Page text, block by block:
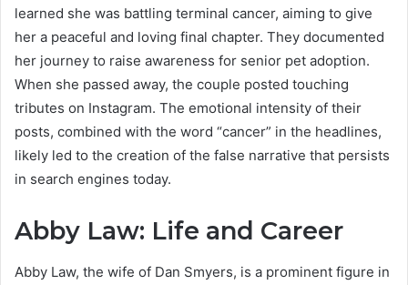
learned she was battling terminal cancer, aiming to give
her a peaceful and loving final chapter. They documented
her journey to raise awareness for senior pet adoption.
When she passed away, the couple posted touching
tributes on Instagram. The emotional intensity of their
posts, combined with the word “cancer” in the headlines,
likely led to the creation of the false narrative that persists
in search engines today.
Abby Law: Life and Career
Abby Law, the wife of Dan Smyers, is a prominent figure in